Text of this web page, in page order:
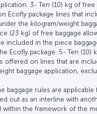
3- Ten (10) kg of
Ecofly package lines that
the kilogram/weight
(23 kg) of free baggage
included in the piece
Ecofly package. 5- Ten (10)
offered on lines that are
baggage application,
baggage rules are
out as an interline with
within the framework of the